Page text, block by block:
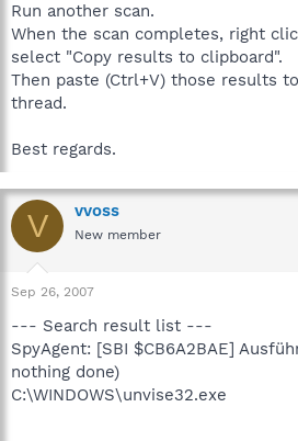
Run another scan.
When the scan completes, right
select "Copy results to clipboard".
Then paste (Ctrl+V) those results
thread.
Best regards.
V vvoss
New member
Sep 26, 2007
--- Search result list ---
SpyAgent: [SBI $CB6A2BAE]
nothing done)
C:\WINDOWS\unvise32.exe